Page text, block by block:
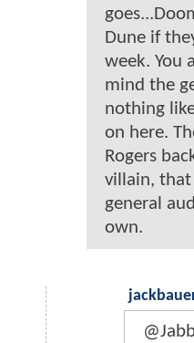
Dune if
week. You
mind the
nothing
on here.
Rogers
villain,
general
own.